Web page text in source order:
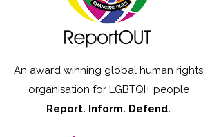
An award winning global human rights
organisation for LGBTQI+ people
Report. Inform. Defend.